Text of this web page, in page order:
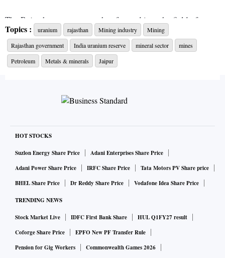
The Rajasthan government has forayed into the field of
uranium mining by issuing a letter of intent (LoI) to
Uranium Corporation of India. The LoI is for excavation of
ore of this rare mineral in the state. Mining of the rare
Mines and petroleum minister Pramod Jain Bhaya called the
field of mining in the state.
Subodh Agarwal said uranium mining has opened up new
opportunities for investment, revenue and employment.
He said chief minister Ashok Gehlot, during review
meetings of the mines department, always emphasised on
expanding mineral exploration and mining activities.
Topics : uranium rajasthan Mining industry
Mining
Rajasthan government
India uranium reserve mineral sector
mines
Petroleum
Metals & minerals Jaipur
HOT STOCKS
Suzlon Energy Share Price
Adani Enterprises Share Price
Adani Power Share Price
IRFC Share Price
Tata Motors PV Share price
BHEL Share Price
Dr Reddy Share Price Vodafone Idea Share Price
TRENDING NEWS
Stock Market Live IDFC First Bank Share
HUL Q1FY27 result
Coforge Share Price
EPFO New PF Transfer Rule
Pension for Gig Workers
Commonwealth Games 2026